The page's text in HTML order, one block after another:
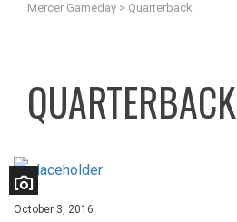
Mercer Gameday > Quarterback
QUARTERBACK
October 3, 2016